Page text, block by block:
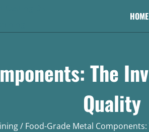
HOME
The
Quality
/ Food-Grade Metal